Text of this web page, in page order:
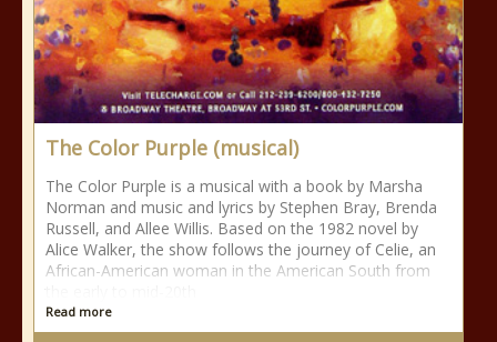
The Color Purple (musical)
The Color Purple is a musical with a book by Marsha
Norman and music and lyrics by Stephen Bray, Brenda
Russell, and Allee Willis. Based on the 1982 novel by
Alice Walker, the show follows the journey of Celie, an
African-American woman in the American South from
Read more